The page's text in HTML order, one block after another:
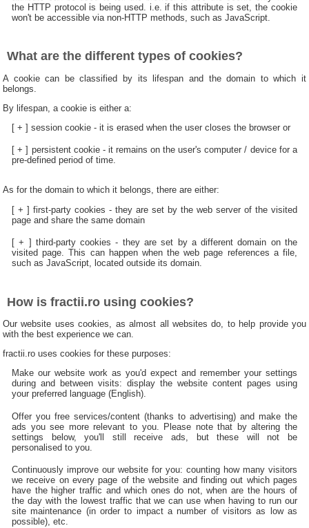
the HTTP protocol is being used. i.e. if this attribute is set, the cookie
won't be accessible via non-HTTP methods, such as JavaScript.
What are the different types of cookies?
A cookie can be classified by its lifespan and the domain to which it
belongs.
By lifespan, a cookie is either a:
[ + ] session cookie - it is erased when the user closes the browser or
[ + ] persistent cookie - it remains on the user's computer / device for a
pre-defined period of time.
As for the domain to which it belongs, there are either:
[ + ] first-party cookies - they are set by the web server of the visited
page and share the same domain
[ + ] third-party cookies - they are set by a different domain on the
visited page. This can happen when the web page references a file,
such as JavaScript, located outside its domain.
How is fractii.ro using cookies?
Our website uses cookies, as almost all websites do, to help provide you
with the best experience we can.
fractii.ro uses cookies for these purposes:
Make our website work as you'd expect and remember your settings
during and between visits: display the website content pages using
your preferred language (English).
Offer you free services/content (thanks to advertising) and make the
ads you see more relevant to you. Please note that by altering the
settings below, you'll still receive ads, but these will not be
personalised to you.
Continuously improve our website for you: counting how many visitors
we receive on every page of the website and finding out which pages
have the higher traffic and which ones do not, when are the hours of
the day with the lowest traffic that we can use when having to run our
site maintenance (in order to impact a number of visitors as low as
possible), etc.